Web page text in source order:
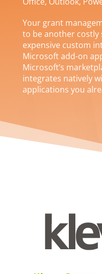
Your grant
to be another
expensive custom
Microsoft add-on
Microsoft’s
integrates natively
applications you